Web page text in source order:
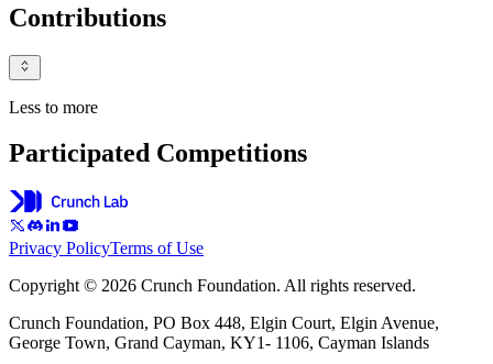
Contributions
Less to more
Participated Competitions
Privacy PolicyTerms of Use
Copyright © 2026 Crunch Foundation. All rights reserved.
Crunch Foundation, PO Box 448, Elgin Court, Elgin Avenue,
George Town, Grand Cayman, KY1- 1106, Cayman Islands